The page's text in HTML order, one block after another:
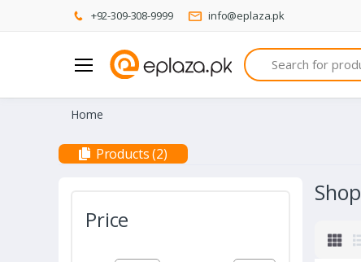
+92-309-308-9999 info@eplaza.pk
Search
Home
Products (2)
Price
Shop